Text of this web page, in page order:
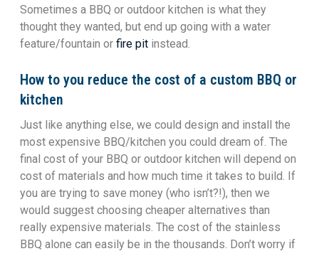
Sometimes a BBQ or outdoor kitchen is what they
thought they wanted, but end up going with a water
feature/fountain or fire pit instead.
How to you reduce the cost of a custom BBQ or
kitchen
Just like anything else, we could design and install the
most expensive BBQ/kitchen you could dream of. The
final cost of your BBQ or outdoor kitchen will depend on
cost of materials and how much time it takes to build. If
you are trying to save money (who isn’t?!), then we
would suggest choosing cheaper alternatives than
really expensive materials. The cost of the stainless
BBQ alone can easily be in the thousands. Don’t worry if